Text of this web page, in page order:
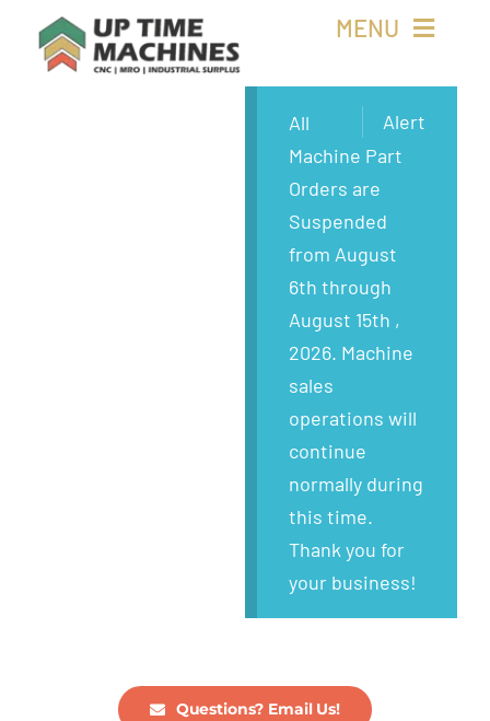
MENU
Alert
All
Machine Part
Orders are
Suspended
from August
6th through
August 15th ,
2026. Machine
sales
operations will
continue
normally during
this time.
Thank you for
your business!
Questions? Email Us!